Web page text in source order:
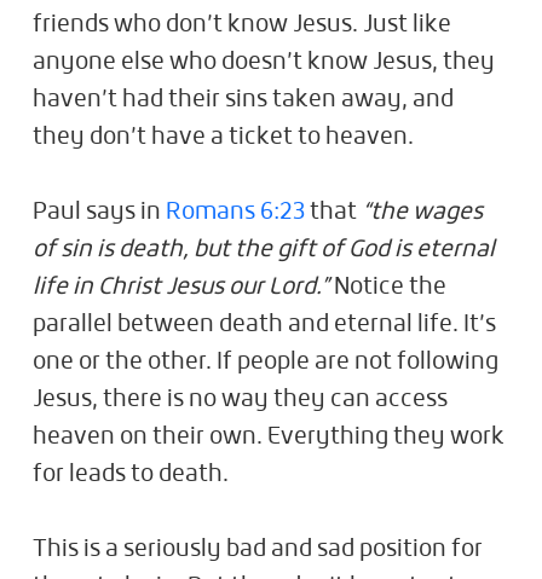
friends who don’t know Jesus. Just like
anyone else who doesn’t know Jesus, they
haven’t had their sins taken away, and
they don’t have a ticket to heaven.
Paul says in Romans 6:23 that “the wages
of sin is death, but the gift of God is eternal
life in Christ Jesus our Lord.”Notice the
parallel between death and eternal life. It’s
one or the other. If people are not following
Jesus, there is no way they can access
heaven on their own. Everything they work
for leads to death.
This is a seriously bad and sad position for